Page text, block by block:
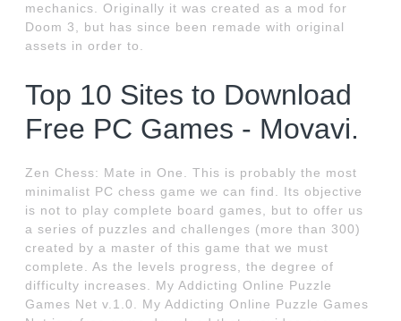
mechanics. Originally it was created as a mod for
Doom 3, but has since been remade with original
assets in order to.
Top 10 Sites to Download
Free PC Games - Movavi.
Zen Chess: Mate in One. This is probably the most
minimalist PC chess game we can find. Its objective
is not to play complete board games, but to offer us
a series of puzzles and challenges (more than 300)
created by a master of this game that we must
complete. As the levels progress, the degree of
difficulty increases. My Addicting Online Puzzle
Games Net v.1.0. My Addicting Online Puzzle Games